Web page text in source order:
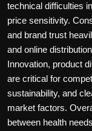
Contact us
Bussiness
Politics
Sport
technical difficulties
price sensitivity.
and brand trust
and online
Innovation, product
are critical for
sustainability, and
market factors.
between health